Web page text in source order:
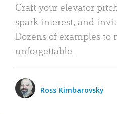
Craft your elevator
spark interest, and
Dozens of examples to
unforgettable.
Ross Kimbarovsky